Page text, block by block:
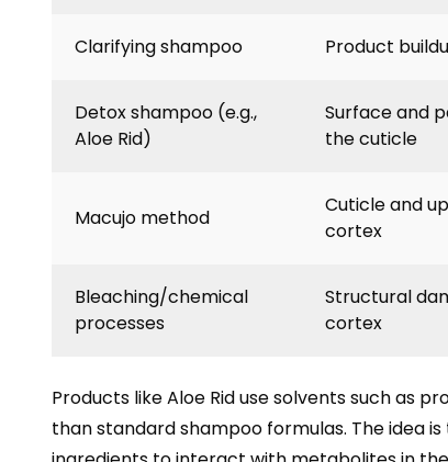
Clarifying shampoo Product
Detox shampoo (e.g.,
Aloe Rid)
Surface and
the cuticle
Macujo method
Cuticle and
cortex
Bleaching/chemical
processes
Structural
cortex
Products like Aloe Rid use solvents such as
than standard shampoo formulas. The idea